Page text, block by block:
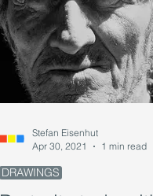
Stefan Eisenhut
Apr 30, 2021
1 min read
DRAWINGS